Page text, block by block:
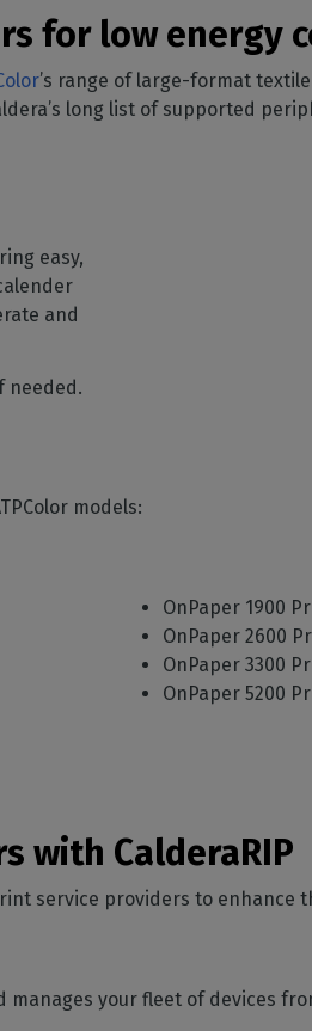
CalderaDock
Manage all your Caldera
solutions
Spectrophotometers
Manage print-to-cut
Automation
for low energy
’s range of large-format
long list of supported
easy,
and
needed.
models:
OnPaper 1900
OnPaper 2600
OnPaper 3300
OnPaper 5200
with CalderaRIP
service providers to enhance
manages your fleet of devices